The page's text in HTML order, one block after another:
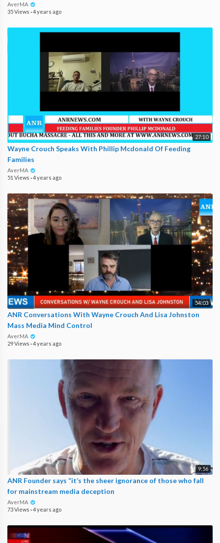
AverMA
35 Views ·4 years ago
27:10
Wayne Crouch Speaks With Phillip Mcdonald Of Feeding
Families
AverMA
51 Views ·4 years ago
54:03
ANR Conversations With Wayne Crouch And Lisa Johnston
Mass Media Mind Control
AverMA
29 Views ·4 years ago
9:56
ANR Founder says “it’s the sheer ignorance of those who fall
for mainstream media deception
AverMA
73 Views ·4 years ago